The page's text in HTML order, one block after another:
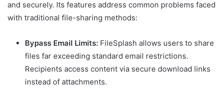
and securely. Its features address common problems faced
with traditional file-sharing methods:
Bypass Email Limits: FileSplash allows users to share
files far exceeding standard email restrictions.
Recipients access content via secure download links
instead of attachments.